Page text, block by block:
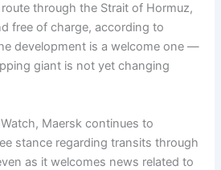
through the Strait of Hormuz,
free of charge, according to
development is a welcome one —
giant is not yet changing
Maersk continues to
stance regarding transits through
as it welcomes news related to